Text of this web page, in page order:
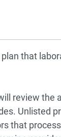
that
review the
Unlisted
that